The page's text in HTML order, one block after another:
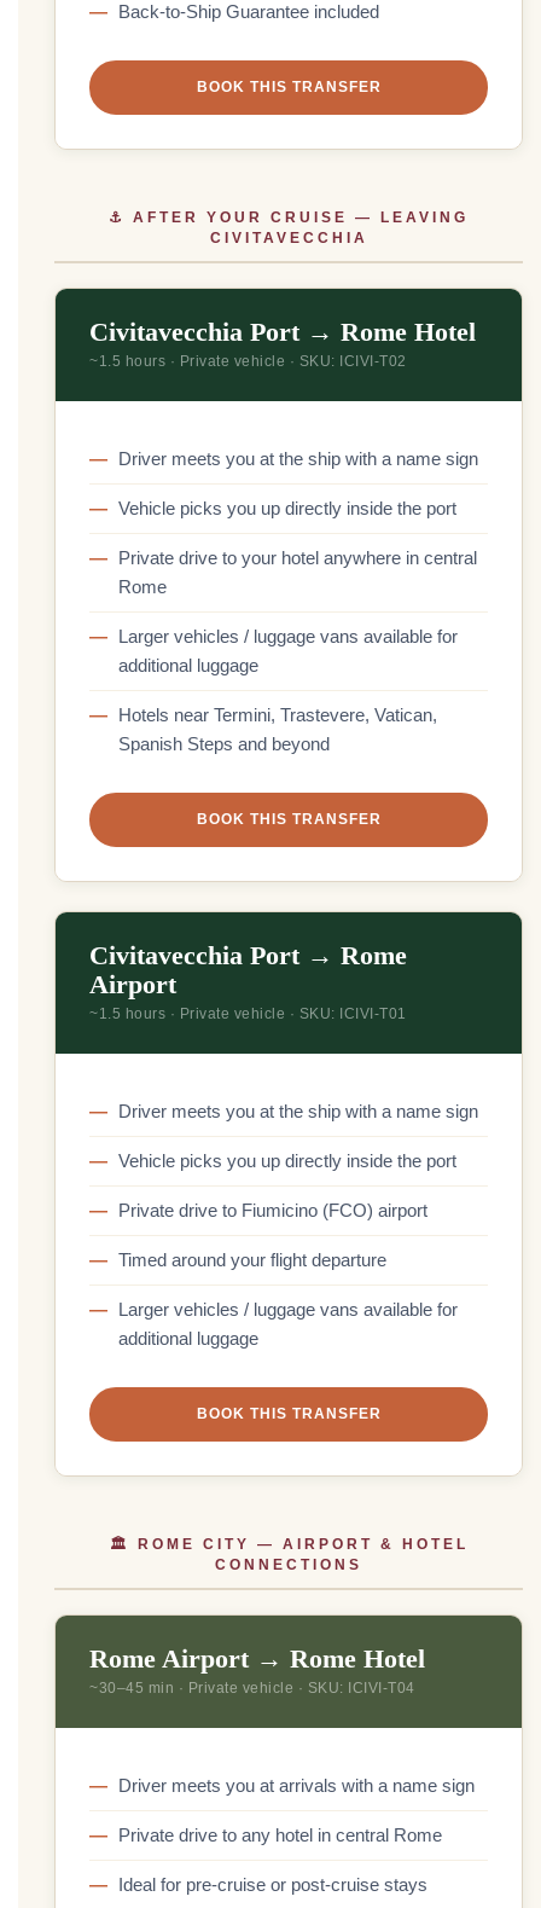
Back-to-Ship Guarantee included
BOOK THIS TRANSFER
⚓ AFTER YOUR CRUISE — LEAVING
CIVITAVECCHIA
Civitavecchia Port → Rome Hotel
~1.5 hours · Private vehicle · SKU: ICIVI-T02
Driver meets you at the ship with a name sign
Vehicle picks you up directly inside the port
Private drive to your hotel anywhere in central
Rome
Larger vehicles / luggage vans available for
additional luggage
Hotels near Termini, Trastevere, Vatican,
Spanish Steps and beyond
BOOK THIS TRANSFER
Civitavecchia Port → Rome
Airport
~1.5 hours · Private vehicle · SKU: ICIVI-T01
Driver meets you at the ship with a name sign
Vehicle picks you up directly inside the port
Private drive to Fiumicino (FCO) airport
Timed around your flight departure
Larger vehicles / luggage vans available for
additional luggage
BOOK THIS TRANSFER
🏛 ROME CITY — AIRPORT & HOTEL
CONNECTIONS
Rome Airport → Rome Hotel
~30–45 min · Private vehicle · SKU: ICIVI-T04
Driver meets you at arrivals with a name sign
Private drive to any hotel in central Rome
Ideal for pre-cruise or post-cruise stays